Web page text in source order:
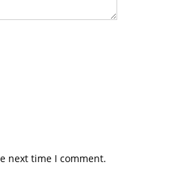
next time I comment.